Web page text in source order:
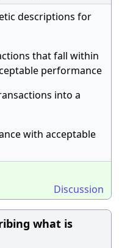
descriptions for
that fall within
performance
into a
with acceptable
Discussion
what is